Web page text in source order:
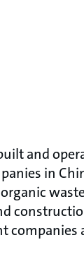
and
in